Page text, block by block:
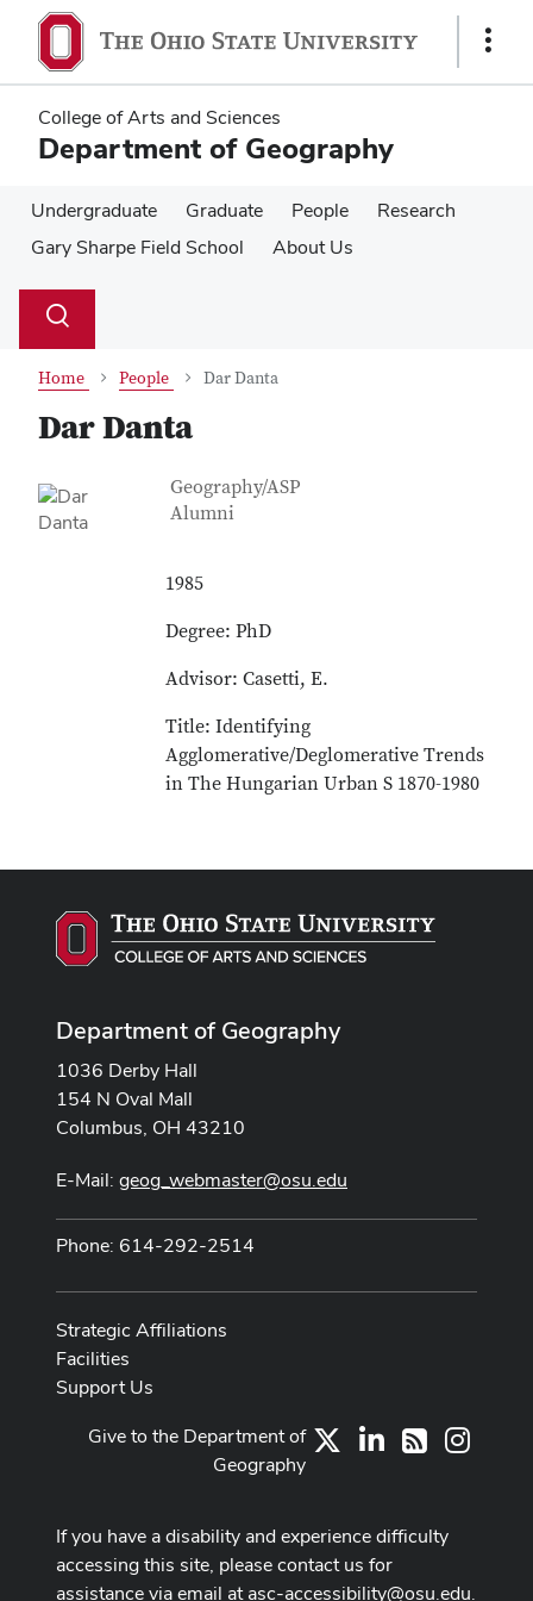
main
content
main
content
Show
College of Arts and Sciences
Department of Geography
Undergraduate Graduate People
Research
Gary Sharpe Field School
About Us
Search
Toggle
Home People Dar Danta
Dar Danta
Contact Information
Job Title
Geography/ASP
Alumni
1985
Degree: PhD
Advisor: Casetti, E.
Title: Identifying
Agglomerative/Deglomerative Trends
in The Hungarian Urban S 1870-1980
Department of Geography
1036 Derby Hall
154 N Oval Mall
Columbus, OH 43210
E-Mail: geog_webmaster@osu.edu
Phone: 614-292-2514
Strategic Affiliations
Facilities
Support Us
LinkedIn
RSS
Give to the Department of
Geography
If you have a disability and experience difficulty
accessing this site, please contact us for
assistance via email atasc-accessibility@osu.edu.